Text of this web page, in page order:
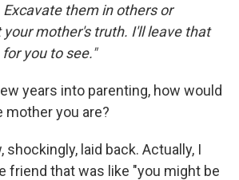
them in others or
your mother's truth. I'll leave that
you to see."
years into parenting, how would
mother you are?
shockingly, laid back. Actually, I
friend that was like "you might be